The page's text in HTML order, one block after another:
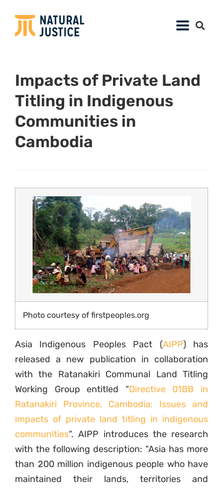
Impacts of Private Land
Titling in Indigenous
Communities in
Cambodia
Photo courtesy of firstpeoples.org
Asia Indigenous Peoples Pact (AIPP) has
released a new publication in collaboration
with the Ratanakiri Communal Land Titling
Working Group entitled “Directive 01BB in
Ratanakiri Province, Cambodia: Issues and
impacts of private land titling in indigenous
communities“. AIPP introduces the research
with the following description: “Asia has more
than 200 million indigenous people who have
maintained their lands, territories and